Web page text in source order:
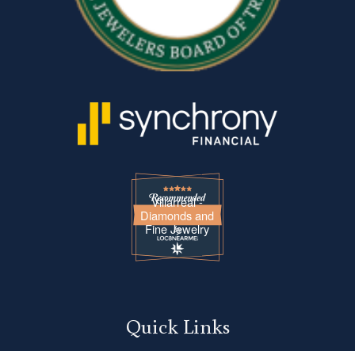
Villarreal -
Diamonds and
Fine Jewelry
Quick Links